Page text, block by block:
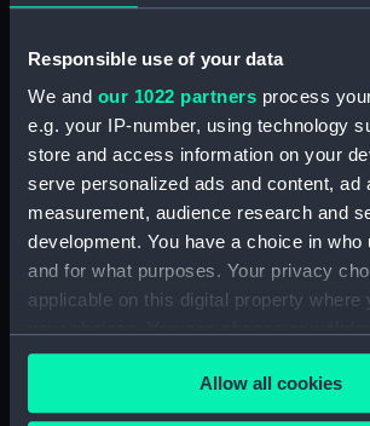
Responsible use of your data
We and our 1022 partners process
e.g. your IP-number, using technology
store and access information on your
serve personalized ads and content, ad
measurement, audience research and
development. You have a choice in who
and for what purposes. Your privacy
applicable on this digital property where
any time from the Cookie Declaration
the Privacy trigger icon.Allow all cookies
Board Of Admiralty, In-
(ADM/BP/4)
Board Of Admiralty, In-
(ADM/BP/5)
Board Of Admiralty, In-
(ADM/BP/6A)